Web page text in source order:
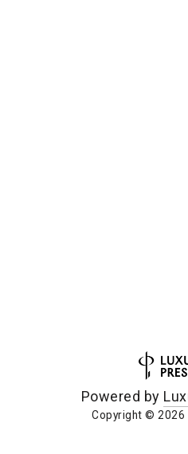
Powered by
Copyright © 2026